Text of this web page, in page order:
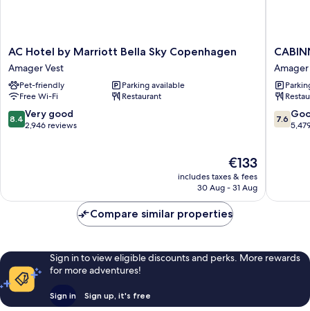
AC
Hotel
by
Marriott
Bella
Sky
Copenhagen
AC Hotel by Marriott Bella Sky Copenhagen
Amager Vest
Pet-friendly
Parking available
Free Wi-Fi
Restaurant
8.4
out
reviews
8.4 Very good
2,946 reviews
The
price
is
€133
includes taxes & fees
30 Aug - 31 Aug
CABINN
Metro
Hotel
Amager
Vest
Amager
7.6
out
7.6
Compare similar properties
Sign in to view eligible discounts and perks. More rewards
for more adventures!
Sign in Sign up, it's free